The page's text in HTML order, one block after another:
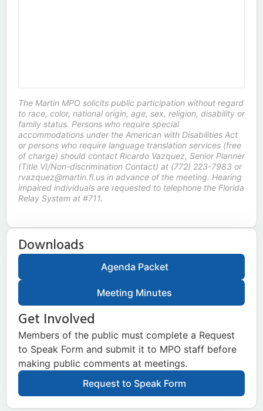
The Martin MPO solicits public participation without regard
to race, color, national origin, age, sex, religion, disability or
family status. Persons who require special
accommodations under the American with Disabilities Act
or persons who require language translation services (free
of charge) should contact Ricardo Vazquez, Senior Planner
(Title VI/Non-discrimination Contact) at (772) 223-7983 or
rvazquez@martin.fl.us in advance of the meeting. Hearing
impaired individuals are requested to telephone the Florida
Relay System at #711.
Downloads
Agenda Packet
Meeting Minutes
Get Involved
Members of the public must complete a Request
to Speak Form and submit it to MPO staff before
making public comments at meetings.
Request to Speak Form